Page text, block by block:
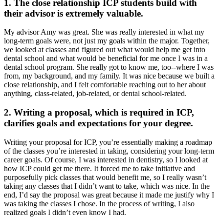
1. The close relationship ICP students build with
their advisor is extremely valuable.
My advisor Amy was great. She was really interested in what my
long-term goals were, not just my goals within the major. Together,
we looked at classes and figured out what would help me get into
dental school and what would be beneficial for me once I was in a
dental school program. She really got to know me, too--where I was
from, my background, and my family. It was nice because we built a
close relationship, and I felt comfortable reaching out to her about
anything, class-related, job-related, or dental school-related.
2. Writing a proposal, which is required in ICP,
clarifies goals and expectations for your degree.
Writing your proposal for ICP, you’re essentially making a roadmap
of the classes you’re interested in taking, considering your long-term
career goals. Of course, I was interested in dentistry, so I looked at
how ICP could get me there. It forced me to take initiative and
purposefully pick classes that would benefit me, so I really wasn’t
taking any classes that I didn’t want to take, which was nice. In the
end, I’d say the proposal was great because it made me justify why I
was taking the classes I chose. In the process of writing, I also
realized goals I didn’t even know I had.